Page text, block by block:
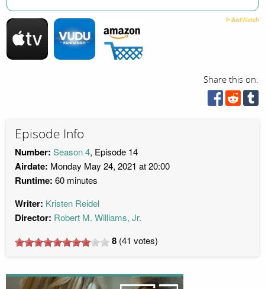
Share this on:
Episode Info
Number: Season 4, Episode 14
Airdate: Monday May 24, 2021 at 20:00
Runtime: 60 minutes
Writer: Kristen Reidel
Director: Robert M. Williams, Jr.
8 (41 votes)